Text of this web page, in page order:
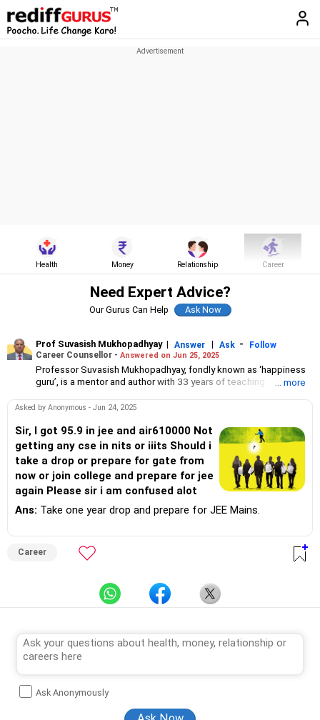
Health Money Relationship Career
Need Expert Advice?
Our Gurus Can Help
Prof Suvasish Mukhopadhyay| Answer | Ask -
Follow
Career Counsellor - Answered on Jun 25, 2025
Professor Suvasish Mukhopadhyay, fondly known as ‘happiness
guru’, is a mentor and author with 33 years of teaching
He has guided and motivated graduate and postgraduate
and excel in their careers.
Professor Suvasish has authored 47 books and counselled
thousands of students and individuals about tackling challenges
in their careers and relationships in his three-decade-long
professional journey.
... more
Asked by Anonymous - Jun 24, 2025
Sir, I got 95.9 in jee and air610000 Not
getting any cse in nits or iiits Should i
take a drop or prepare for gate from
now or join college and prepare for jee
again Please sir i am confused alot
Ans: Take one year drop and prepare for JEE Mains.
Career
Ask Anonymously